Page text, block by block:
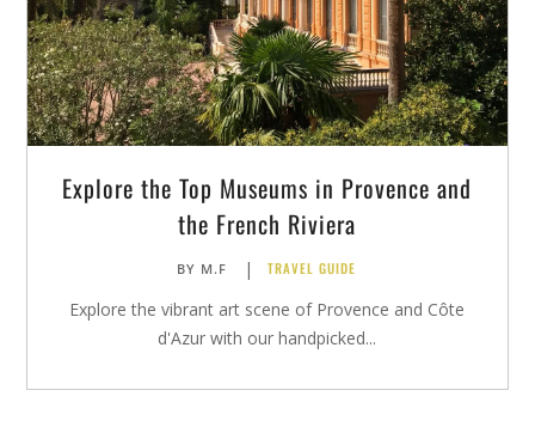
Explore the Top Museums in Provence and
the French Riviera
BY M.F | TRAVEL GUIDE
Explore the vibrant art scene of Provence and Côte
d'Azur with our handpicked...